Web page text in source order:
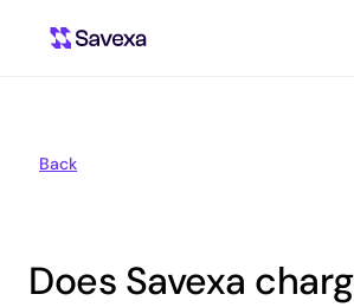
Back
Does Savexa